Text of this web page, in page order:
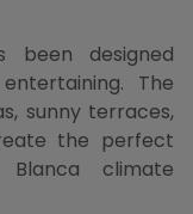
been designed
The
sunny terraces,
the perfect
climate